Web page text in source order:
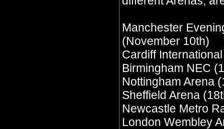
Manchester
(November 10th)
Cardiff
Birmingham NEC
Nottingham Arena
Sheffield Arena
Newcastle Metro
London Wembley